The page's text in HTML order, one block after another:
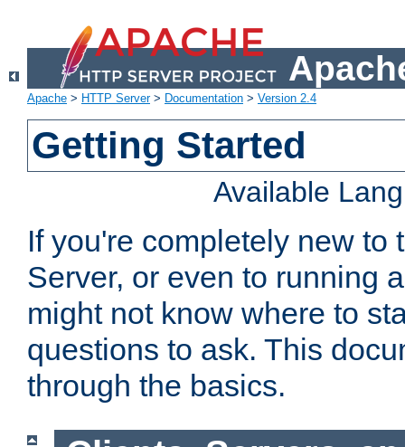
Apache > HTTP Server> Documentation > Version 2.4
Getting Started
Available
If you're completely new to
Server, or even to running
might not know where to
questions to ask. This
through the basics.